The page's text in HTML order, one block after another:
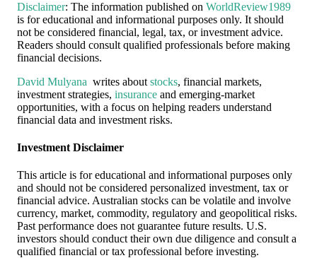
Disclaimer: The information published on WorldReview1989
is for educational and informational purposes only. It should
not be considered financial, legal, tax, or investment advice.
Readers should consult qualified professionals before making
financial decisions.
David Mulyana writes about stocks, financial markets,
investment strategies, insurance and emerging-market
opportunities, with a focus on helping readers understand
financial data and investment risks.
Investment Disclaimer
This article is for educational and informational purposes only
and should not be considered personalized investment, tax or
financial advice. Australian stocks can be volatile and involve
currency, market, commodity, regulatory and geopolitical risks.
Past performance does not guarantee future results. U.S.
investors should conduct their own due diligence and consult a
qualified financial or tax professional before investing.